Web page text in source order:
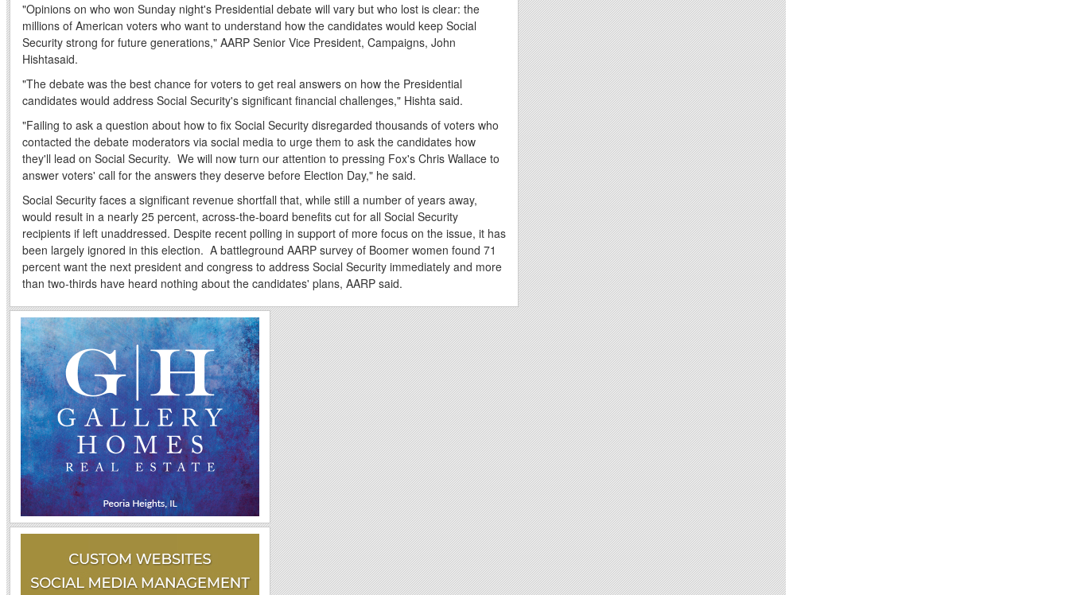
"Opinions on who won Sunday night's Presidential debate will vary but who lost is clear: the
millions of American voters who want to understand how the candidates would keep Social
Security strong for future generations," AARP Senior Vice President, Campaigns, John
Hishtasaid.
"The debate was the best chance for voters to get real answers on how the Presidential
candidates would address Social Security's significant financial challenges," Hishta said.
"Failing to ask a question about how to fix Social Security disregarded thousands of voters who
contacted the debate moderators via social media to urge them to ask the candidates how
they'll lead on Social Security. We will now turn our attention to pressing Fox's Chris Wallace to
answer voters' call for the answers they deserve before Election Day," he said.
Social Security faces a significant revenue shortfall that, while still a number of years away,
would result in a nearly 25 percent, across-the-board benefits cut for all Social Security
recipients if left unaddressed. Despite recent polling in support of more focus on the issue, it has
been largely ignored in this election. A battleground AARP survey of Boomer women found 71
percent want the next president and congress to address Social Security immediately and more
than two-thirds have heard nothing about the candidates' plans, AARP said.